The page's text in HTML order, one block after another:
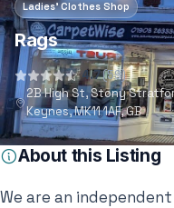
Ladies' Clothes Shop
Rags
4.7(59)
2B High St, Stony
Keynes, MK11 1AF, GB
About this Listing
We are an